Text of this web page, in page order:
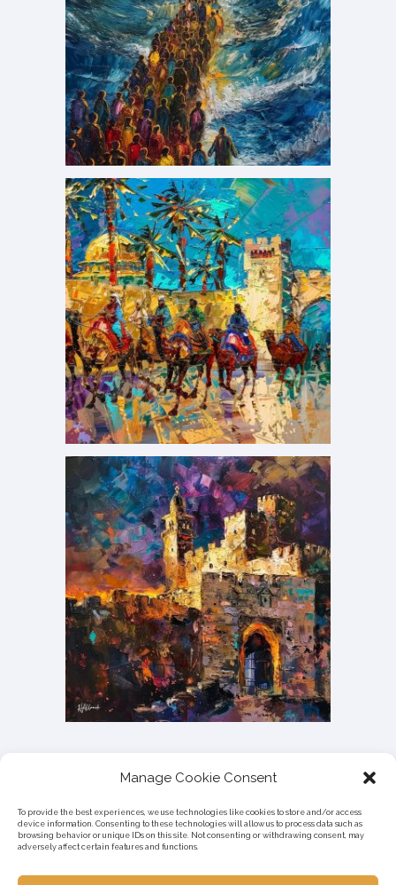
Manage Cookie Consent
To provide the best experiences, we use technologies like cookies to store and/or access
device information. Consenting to these technologies will allow us to process data such as
browsing behavior or unique IDs on this site. Not consenting or withdrawing consent, may
adversely affect certain features and functions.